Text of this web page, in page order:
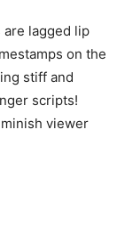
lagged lip
on the
stiff and
scripts!
viewer